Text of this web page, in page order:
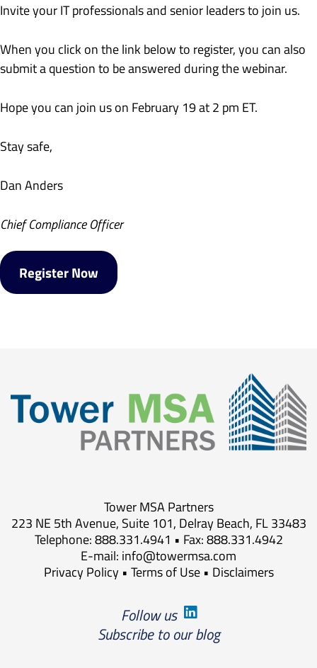
Invite your IT professionals and senior leaders to join us.
When you click on the link below to register, you can also
submit a question to be answered during the webinar.
Hope you can join us on February 19 at 2 pm ET.
Stay safe,
Dan Anders
Chief Compliance Officer
Register Now
Tower MSA Partners
223 NE 5th Avenue, Suite 101, Delray Beach, FL 33483
Telephone: 888.331.4941 • Fax: 888.331.4942
E-mail: info@towermsa.com
Privacy Policy• Terms of Use• Disclaimers
Follow us
Subscribe to our blog